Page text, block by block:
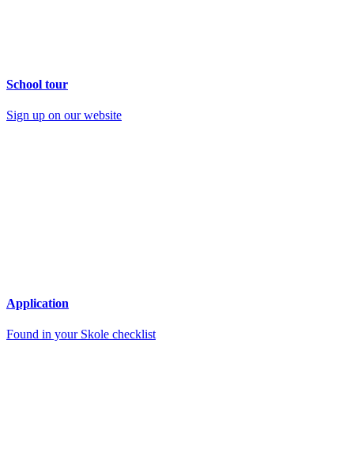
School tour
Sign up on our website
Application
Found in your Skole checklist